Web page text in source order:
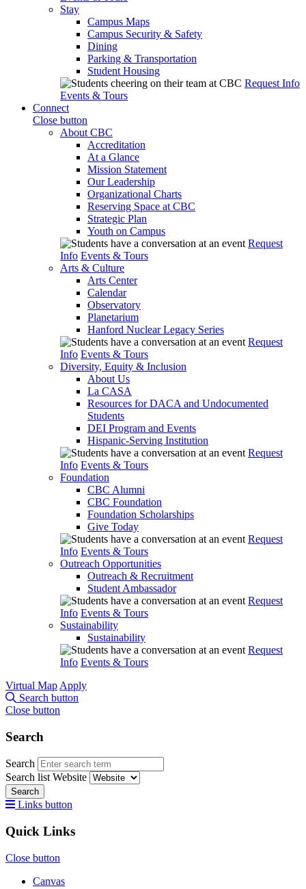
Stay
Campus Maps
Campus Security & Safety
Dining
Parking & Transportation
Student Housing
Request Info
Events & Tours
Connect
Close button
About CBC
Accreditation
At a Glance
Mission Statement
Our Leadership
Organizational Charts
Reserving Space at CBC
Strategic Plan
Youth on Campus
Request
Info Events & Tours
Arts & Culture
Arts Center
Calendar
Observatory
Planetarium
Hanford Nuclear Legacy Series
Request
Info Events & Tours
Diversity, Equity & Inclusion
About Us
La CASA
Resources for DACA and Undocumented
Students
DEI Program and Events
Hispanic-Serving Institution
Request
Info Events & Tours
Foundation
CBC Alumni
CBC Foundation
Foundation Scholarships
Give Today
Request
Info Events & Tours
Outreach Opportunities
Outreach & Recruitment
Student Ambassador
Request
Info Events & Tours
Sustainability
Sustainability
Request
Info Events & Tours
Virtual Map Apply
Search button
Close button
Search
Search
Search list Website
Search
Links button
Quick Links
Close button
Canvas